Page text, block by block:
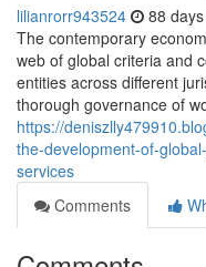
lilianrorr943524 88
The contemporary
web of global criteria and
entities across different
thorough governance of
https://
the-development-of-
services
Comments